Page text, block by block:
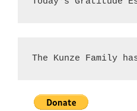
The Kunze Family